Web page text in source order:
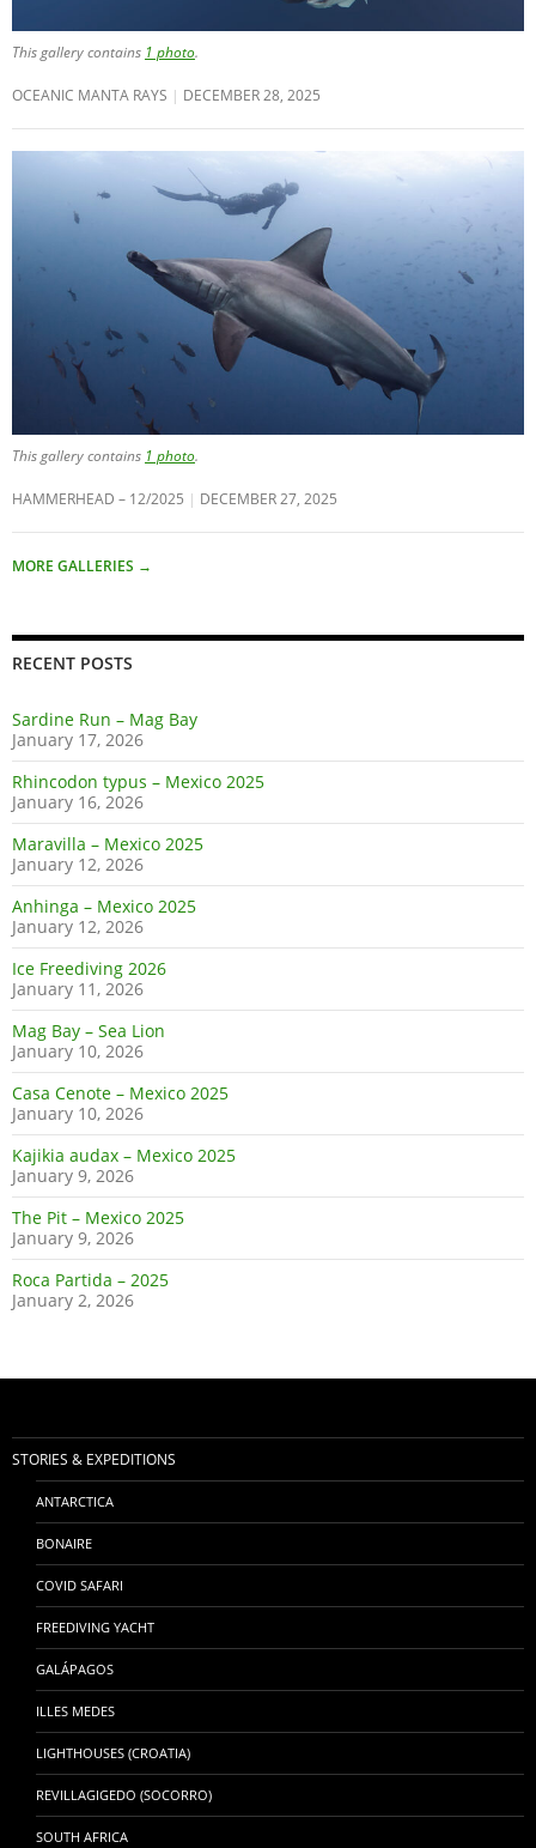
This gallery contains 1 photo.
OCEANIC MANTA RAYS DECEMBER 28, 2025
This gallery contains 1 photo.
HAMMERHEAD – 12/2025 DECEMBER 27, 2025
MORE GALLERIES →
RECENT POSTS
Sardine Run – Mag Bay
January 17, 2026
Rhincodon typus – Mexico 2025
January 16, 2026
Maravilla – Mexico 2025
January 12, 2026
Anhinga – Mexico 2025
January 12, 2026
Ice Freediving 2026
January 11, 2026
Mag Bay – Sea Lion
January 10, 2026
Casa Cenote – Mexico 2025
January 10, 2026
Kajikia audax – Mexico 2025
January 9, 2026
The Pit – Mexico 2025
January 9, 2026
Roca Partida – 2025
January 2, 2026
STORIES & EXPEDITIONS
ANTARCTICA
BONAIRE
COVID SAFARI
FREEDIVING YACHT
GALÁPAGOS
ILLES MEDES
LIGHTHOUSES (CROATIA)
REVILLAGIGEDO (SOCORRO)
SOUTH AFRICA